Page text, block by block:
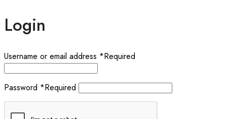
Login
Username or email address *Required
Password *Required